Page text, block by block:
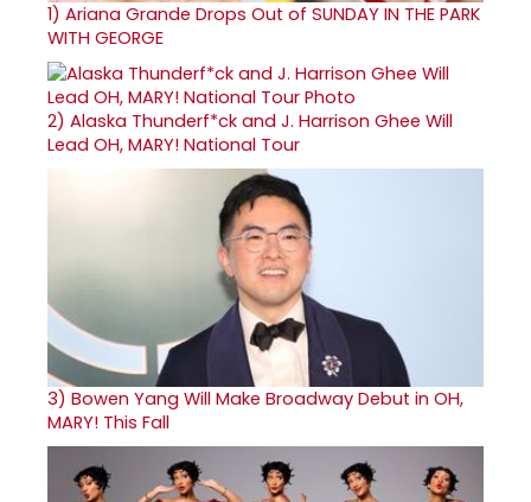
1) Ariana Grande Drops Out of SUNDAY IN THE PARK
WITH GEORGE
2) Alaska Thunderf*ck and J. Harrison Ghee Will
Lead OH, MARY! National Tour
3) Bowen Yang Will Make Broadway Debut in OH,
MARY! This Fall